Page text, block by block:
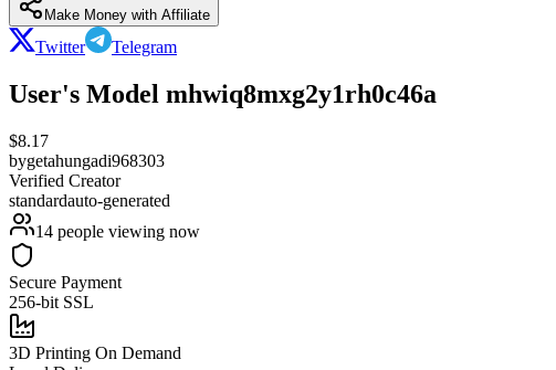
Make Money with Affiliate
Twitter Telegram
User's Model mhwiq8mxg2y1rh0c46a
$8.17
bygetahungadi968303
Verified Creator
standardauto-generated
14 people viewing now
Secure Payment
256-bit SSL
3D Printing On Demand